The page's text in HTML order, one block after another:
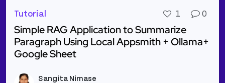
Tutorial 1 0
Simple RAG Application to Summarize
Paragraph Using Local Appsmith + Ollama+
Google Sheet
Sangita Nimase